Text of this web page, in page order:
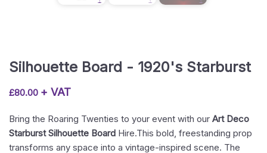
Silhouette Board - 1920's Starburst
£80.00 + VAT
Bring the Roaring Twenties to your event with our Art Deco
Starburst Silhouette Board Hire.This bold, freestanding prop
transforms any space into a vintage-inspired scene. The